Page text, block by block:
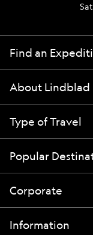
Find an
About Lindblad
Type of Travel
Popular
Corporate
Information